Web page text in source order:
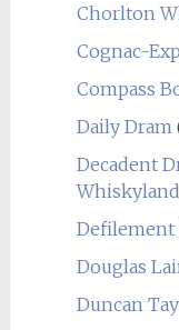
Chorlton
Cognac-
Compass
Daily Dram
Decadent
Whiskyland
Defilement
Douglas
Duncan